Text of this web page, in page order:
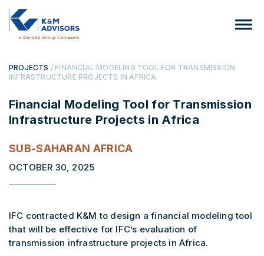
PROJECTS / FINANCIAL MODELING TOOL FOR TRANSMISSION
INFRASTRUCTURE PROJECTS IN AFRICA
Financial Modeling Tool for Transmission
Infrastructure Projects in Africa
SUB-SAHARAN AFRICA
OCTOBER 30, 2025
IFC contracted K&M to design a financial modeling tool
that will be effective for IFC’s evaluation of
transmission infrastructure projects in Africa.